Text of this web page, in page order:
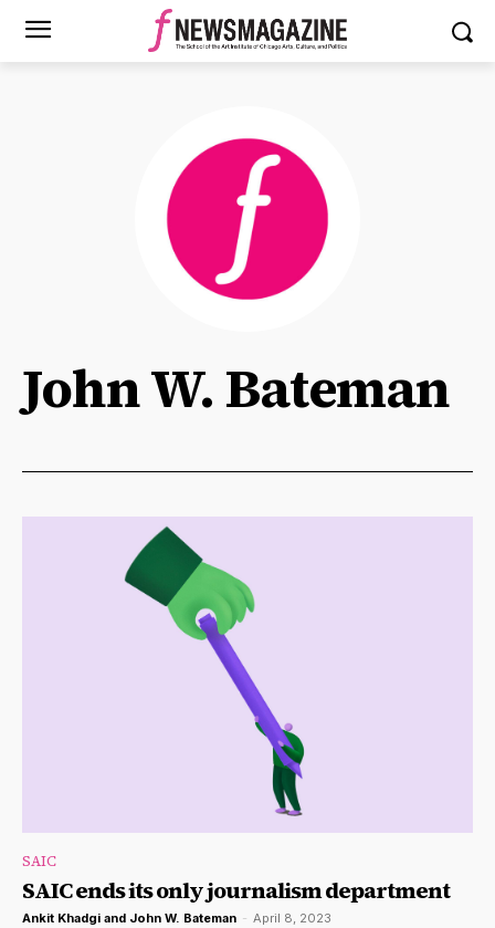
John W. Bateman
SAIC
SAIC ends its only journalism department
Ankit Khadgi and John W. Bateman - April 8, 2023